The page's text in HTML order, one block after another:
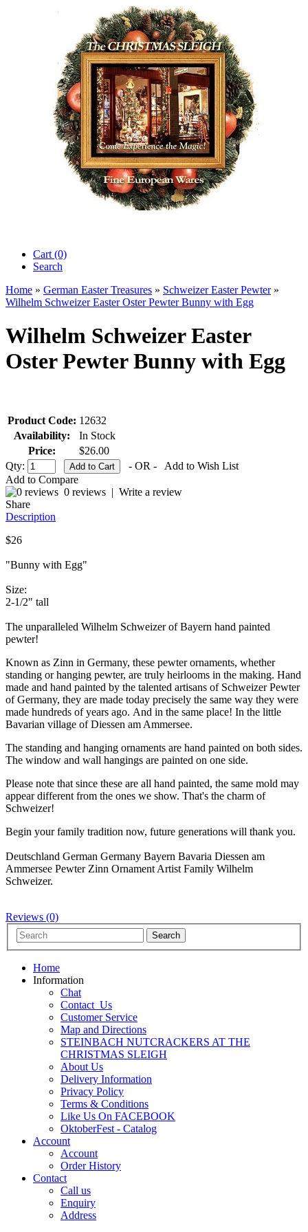
Cart (0)‎
Search
Home » German Easter Treasures » Schweizer Easter Pewter»
Wilhelm Schweizer Easter Oster Pewter Bunny with Egg
Wilhelm Schweizer Easter
Oster Pewter Bunny with Egg
Product Code: 12632
Availability:
In Stock
Price:
$26.00
Qty:
- OR -
Add to Wish List
Add to Compare
0 reviews | Write a review
Share
Description
$26
"Bunny with Egg"
Size:
2-1/2" tall
The unparalleled Wilhelm Schweizer of Bayern hand painted
pewter!
Known as Zinn in Germany, these pewter ornaments, whether
standing or hanging pewter, are truly heirlooms in the making. Hand
made and hand painted by the talented artisans of Schweizer Pewter
of Germany, they are made today precisely the same way they were
made hundreds of years ago. And in the same place! In the little
Bavarian village of Diessen am Ammersee.
The standing and hanging ornaments are hand painted on both sides.
The window and wall hangings are painted on one side.
Please note that since these are all hand painted, the same mold may
appear different from the ones we show. That's the charm of
Schweizer!
Begin your family tradition now, future generations will thank you.
Deutschland German Germany Bayern Bavaria Diessen am
Ammersee Pewter Zinn Ornament Artist Family Wilhelm
Schweizer.
Reviews (0)
Home
Information
Chat
Contact_Us
Customer Service
Map and Directions
STEINBACH NUTCRACKERS AT THE
CHRISTMAS SLEIGH
About Us
Delivery Information
Privacy Policy
Terms & Conditions
Like Us On FACEBOOK
OktoberFest - Catalog
Account
Account
Order History
Contact
Call us
Enquiry
Address